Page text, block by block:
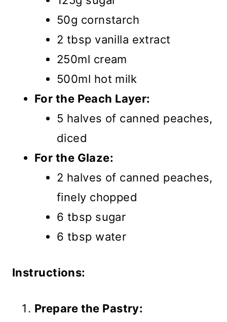
50g cornstarch
2 tbsp vanilla extract
250ml cream
500ml hot milk
For the Peach Layer:
5 halves of canned peaches,
diced
For the Glaze:
2 halves of canned peaches,
finely chopped
6 tbsp sugar
6 tbsp water
Instructions:
Prepare the Pastry: